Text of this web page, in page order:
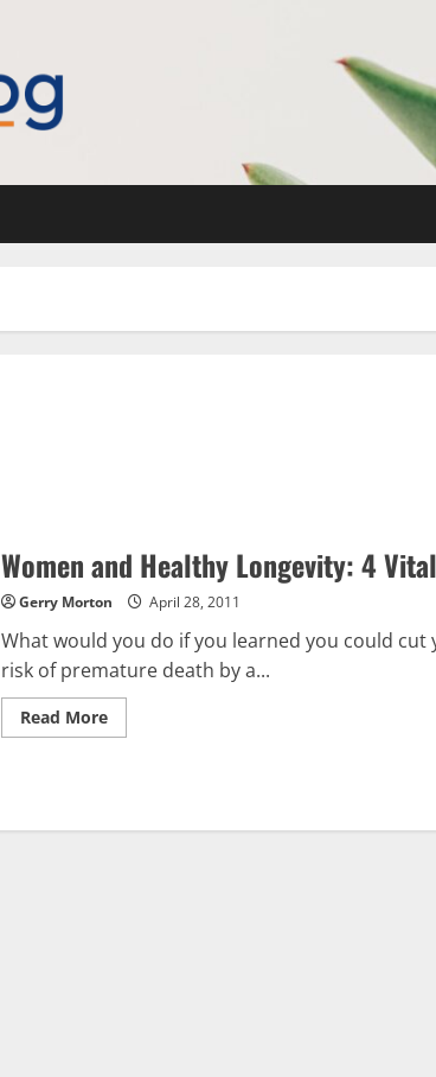
Women and Healthy Longevity: 4
Gerry Morton April 28, 2011
What would you do if you learned you could cut
risk of premature death by a...
Read MoreRead
more
4